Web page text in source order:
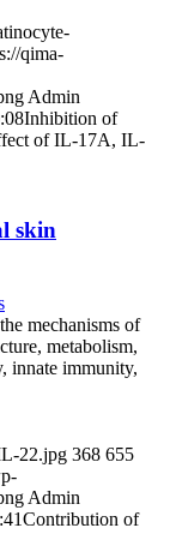
qima-
Admin
Inhibition of
of IL-17A, IL-
skin
mechanisms of
metabolism,
innate immunity,
22.jpg 368 655
Admin
Contribution of